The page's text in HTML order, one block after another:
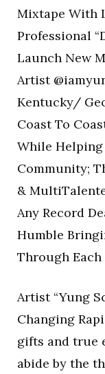
Mixtape With
Professional
Launch New
Artist
Kentucky/
Coast To
While Helping
Community;
&
Any Record
Humble
Through Each
Artist “Yung
Changing
gifts and true
abide by the